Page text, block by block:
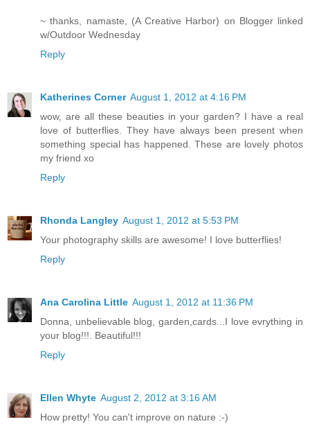
~ thanks, namaste, (A Creative Harbor) on Blogger linked
w/Outdoor Wednesday
Reply
Katherines Corner August 1, 2012 at 4:16 PM
wow, are all these beauties in your garden? I have a real
love of butterflies. They have always been present when
something special has happened. These are lovely photos
my friend xo
Reply
Rhonda Langley August 1, 2012 at 5:53 PM
Your photography skills are awesome! I love butterflies!
Reply
Ana Carolina Little August 1, 2012 at 11:36 PM
Donna, unbelievable blog, garden,cards...I love evrything in
your blog!!!. Beautiful!!!
Reply
Ellen Whyte August 2, 2012 at 3:16 AM
How pretty! You can't improve on nature :-)